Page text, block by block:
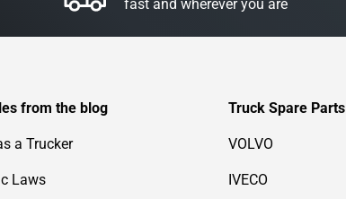
fast and wherever you are
from the blog
a Trucker
Laws
Truck Spare Parts
VOLVO
IVECO